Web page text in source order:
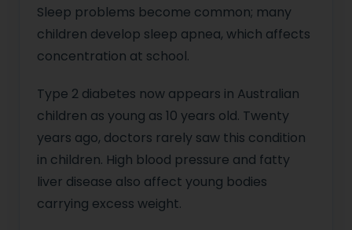
Sleep problems become common; many
children develop sleep apnea, which affects
concentration at school.
Type 2 diabetes now appears in Australian
children as young as 10 years old. Twenty
years ago, doctors rarely saw this condition
in children. High blood pressure and fatty
liver disease also affect young bodies
carrying excess weight.